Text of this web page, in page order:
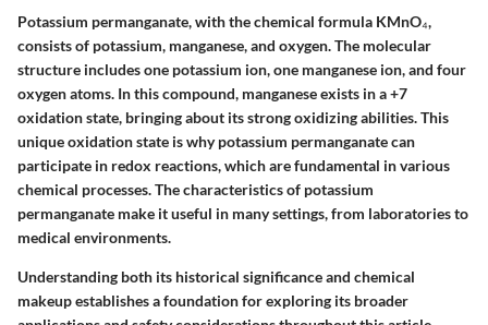
Potassium permanganate, with the chemical formula KMnO₄,
consists of potassium, manganese, and oxygen. The molecular
structure includes one potassium ion, one manganese ion, and four
oxygen atoms. In this compound, manganese exists in a +7
oxidation state, bringing about its strong oxidizing abilities. This
unique oxidation state is why potassium permanganate can
participate in redox reactions, which are fundamental in various
chemical processes. The characteristics of potassium
permanganate make it useful in many settings, from laboratories to
medical environments.
Understanding both its historical significance and chemical
makeup establishes a foundation for exploring its broader